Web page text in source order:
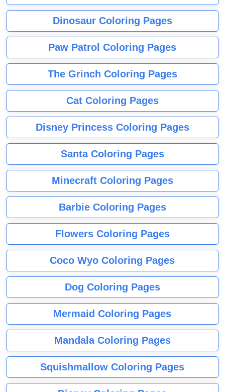
Dinosaur Coloring Pages
Paw Patrol Coloring Pages
The Grinch Coloring Pages
Cat Coloring Pages
Disney Princess Coloring Pages
Santa Coloring Pages
Minecraft Coloring Pages
Barbie Coloring Pages
Flowers Coloring Pages
Coco Wyo Coloring Pages
Dog Coloring Pages
Mermaid Coloring Pages
Mandala Coloring Pages
Squishmallow Coloring Pages